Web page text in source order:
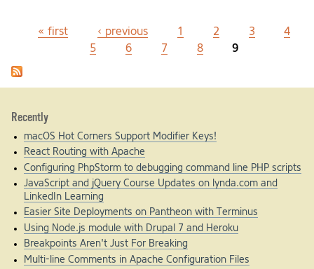
« first ‹ previous 1 2 3
4
5
6 7 8 9
Recently
macOS Hot Corners Support Modifier Keys!
React Routing with Apache
Configuring PhpStorm to debugging command line PHP scripts
JavaScript and jQuery Course Updates on lynda.com and
LinkedIn Learning
Easier Site Deployments on Pantheon with Terminus
Using Node.js module with Drupal 7 and Heroku
Breakpoints Aren't Just For Breaking
Multi-line Comments in Apache Configuration Files